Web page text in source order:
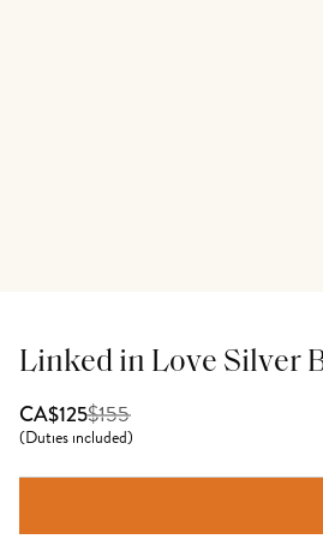
Linked in Love Silver
CA$125$155
(Duties included)